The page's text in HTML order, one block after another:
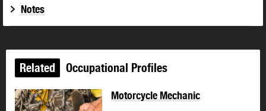
Notes
Related Occupational Profiles
Motorcycle Mechanic